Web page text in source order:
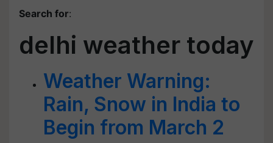
Search for:
delhi weather today
Weather Warning:
Rain, Snow in India to
Begin from March 2